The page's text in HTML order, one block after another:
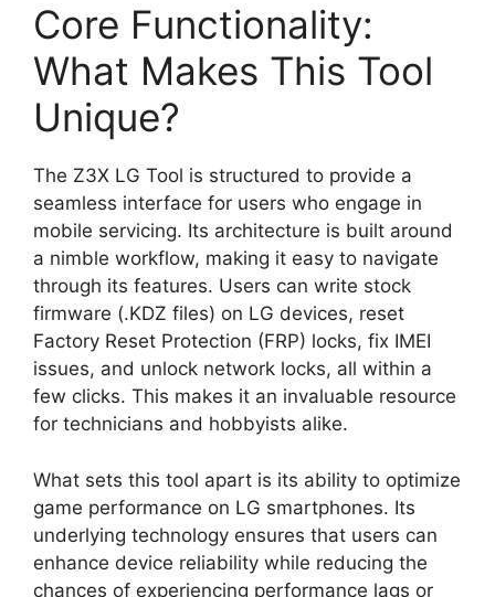
Core Functionality:
What Makes This Tool
Unique?
The Z3X LG Tool is structured to provide a
seamless interface for users who engage in
mobile servicing. Its architecture is built around
a nimble workflow, making it easy to navigate
through its features. Users can write stock
firmware (.KDZ files) on LG devices, reset
Factory Reset Protection (FRP) locks, fix IMEI
issues, and unlock network locks, all within a
few clicks. This makes it an invaluable resource
for technicians and hobbyists alike.
What sets this tool apart is its ability to optimize
game performance on LG smartphones. Its
underlying technology ensures that users can
enhance device reliability while reducing the
chances of experiencing performance lags or